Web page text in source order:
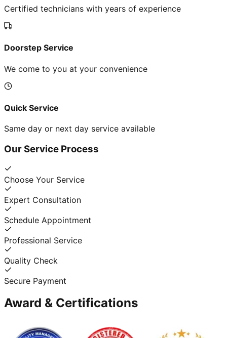
Certified technicians with years of experience
Doorstep Service
We come to you at your convenience
Quick Service
Same day or next day service available
Our Service Process
Choose Your Service
Expert Consultation
Schedule Appointment
Professional Service
Quality Check
Secure Payment
Award & Certifications